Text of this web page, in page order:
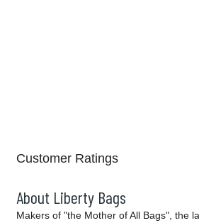
Customer Ratings
About Liberty Bags
Makers of "the Mother of All Bags", the